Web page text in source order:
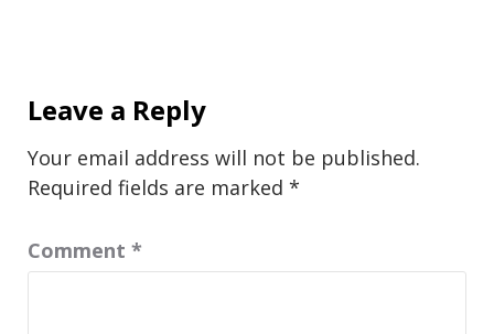
Leave a Reply
Your email address will not be published.
Required fields are marked *
Comment *